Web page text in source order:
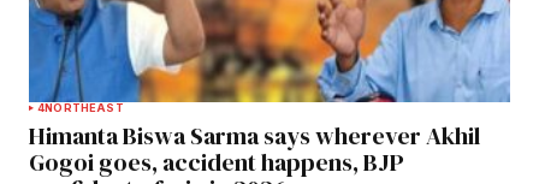
4NORTHEAST
Himanta Biswa Sarma says wherever Akhil
Gogoi goes, accident happens, BJP